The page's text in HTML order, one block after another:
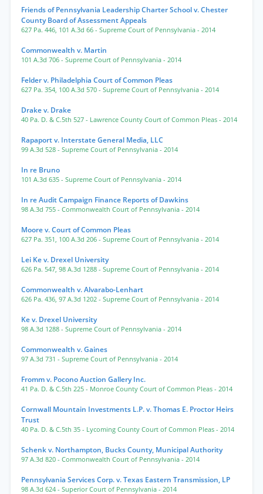
Friends of Pennsylvania Leadership Charter School v. Chester
County Board of Assessment Appeals
627 Pa. 446, 101 A.3d 66 - Supreme Court of Pennsylvania - 2014
Commonwealth v. Martin
101 A.3d 706 - Supreme Court of Pennsylvania - 2014
Felder v. Philadelphia Court of Common Pleas
627 Pa. 354, 100 A.3d 570 - Supreme Court of Pennsylvania - 2014
Drake v. Drake
40 Pa. D. & C.5th 527 - Lawrence County Court of Common Pleas - 2014
Rapaport v. Interstate General Media, LLC
99 A.3d 528 - Supreme Court of Pennsylvania - 2014
In re Bruno
101 A.3d 635 - Supreme Court of Pennsylvania - 2014
In re Audit Campaign Finance Reports of Dawkins
98 A.3d 755 - Commonwealth Court of Pennsylvania - 2014
Moore v. Court of Common Pleas
627 Pa. 351, 100 A.3d 206 - Supreme Court of Pennsylvania - 2014
Lei Ke v. Drexel University
626 Pa. 547, 98 A.3d 1288 - Supreme Court of Pennsylvania - 2014
Commonwealth v. Alvarabo-Lenhart
626 Pa. 436, 97 A.3d 1202 - Supreme Court of Pennsylvania - 2014
Ke v. Drexel University
98 A.3d 1288 - Supreme Court of Pennsylvania - 2014
Commonwealth v. Gaines
97 A.3d 731 - Supreme Court of Pennsylvania - 2014
Fromm v. Pocono Auction Gallery Inc.
41 Pa. D. & C.5th 225 - Monroe County Court of Common Pleas - 2014
Cornwall Mountain Investments L.P. v. Thomas E. Proctor Heirs
Trust
40 Pa. D. & C.5th 35 - Lycoming County Court of Common Pleas - 2014
Schenk v. Northampton, Bucks County, Municipal Authority
97 A.3d 820 - Commonwealth Court of Pennsylvania - 2014
Pennsylvania Services Corp. v. Texas Eastern Transmission, LP
98 A.3d 624 - Superior Court of Pennsylvania - 2014